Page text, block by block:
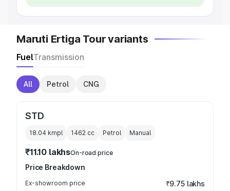
Maruti Ertiga Tour variants
FuelTransmission
All Petrol CNG
STD
18.04 kmpl 1462 cc Petrol Manual
₹11.10 lakhsOn-road price
Price Breakdown
Ex-showroom price ₹9.75 lakhs